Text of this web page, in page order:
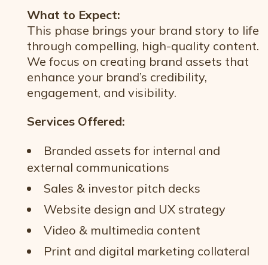
What to Expect:
This phase brings your brand story to life
through compelling, high-quality content.
We focus on creating brand assets that
enhance your brand’s credibility,
engagement, and visibility.
Services Offered:
Branded assets for internal and
external communications
Sales & investor pitch decks
Website design and UX strategy
Video & multimedia content
Print and digital marketing collateral